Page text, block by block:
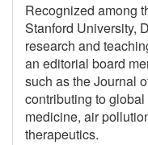
Recognized among
Stanford University,
research and
an editorial board
such as the Journal
contributing to
medicine, air
therapeutics.